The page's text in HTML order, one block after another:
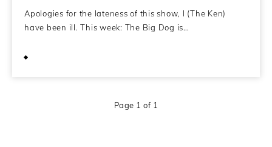
Apologies for the lateness of this show, I (The Ken)
have been ill. This week: The Big Dog is…
Page 1 of 1